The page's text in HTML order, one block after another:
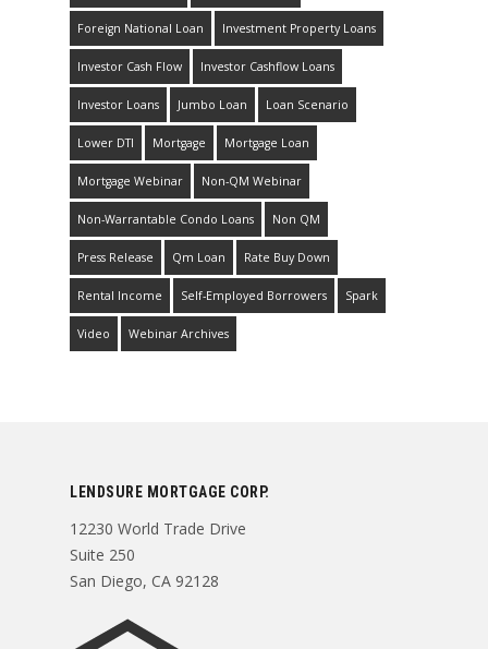
Foreign National Loan Investment Property Loans
Investor Cash Flow Investor Cashflow Loans
Investor Loans Jumbo Loan Loan Scenario
Lower DTI Mortgage Mortgage Loan
Mortgage Webinar Non-QM Webinar
Non-Warrantable Condo Loans Non QM
Press Release Qm Loan Rate Buy Down
Rental Income Self-Employed Borrowers Spark
Video Webinar Archives
LENDSURE MORTGAGE CORP.
12230 World Trade Drive
Suite 250
San Diego, CA 92128